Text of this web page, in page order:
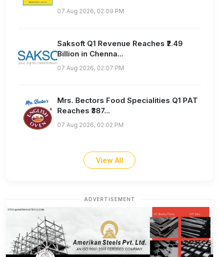
07 Aug 2026, 02:09 PM
Saksoft Q1 Revenue Reaches ₹2.49
Billion in Chenna...
07 Aug 2026, 02:07 PM
Mrs. Bectors Food Specialities Q1 PAT
Reaches ₹387...
07 Aug 2026, 02:02 PM
View All
ADVERTISEMENT